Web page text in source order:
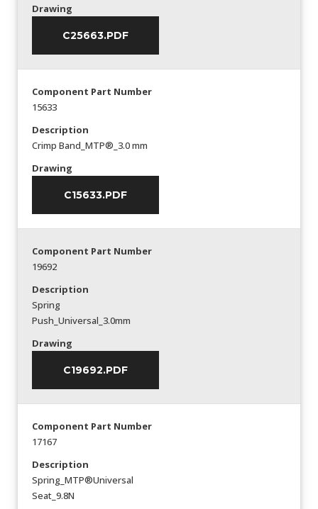
Drawing
C25663.PDF
Component Part Number
15633
Description
Crimp Band_MTP®_3.0 mm
Drawing
C15633.PDF
Component Part Number
19692
Description
Spring
Push_Universal_3.0mm
Drawing
C19692.PDF
Component Part Number
17167
Description
Spring_MTP®Universal
Seat_9.8N